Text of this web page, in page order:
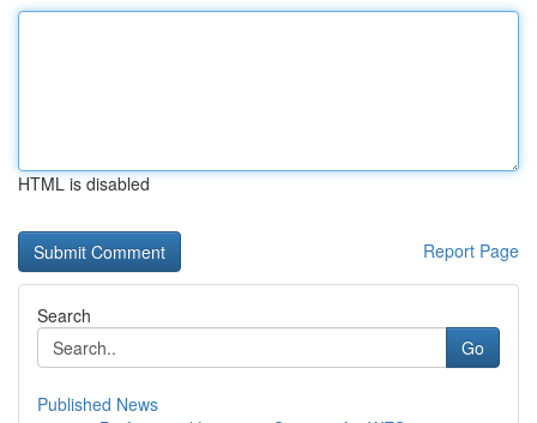
HTML is disabled
Report Page
Search
Go
Published News